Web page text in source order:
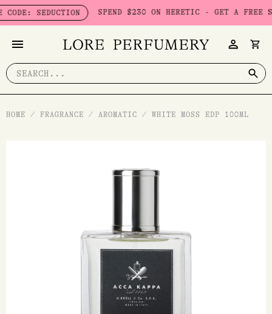
Skip
toSEDUCTION SPEND $230 ON HERETIC - GET A FREE
Search
for:
HOME / FRAGRANCE / AROMATIC / WHITE MOSS EDP 100ML